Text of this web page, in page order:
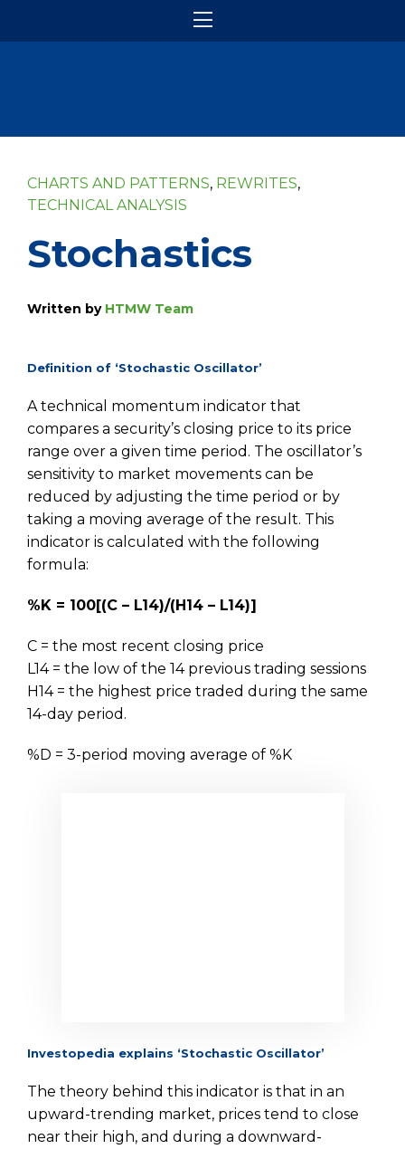
CHARTS AND PATTERNS, REWRITES,
TECHNICAL ANALYSIS
Stochastics
Written by HTMW Team
Definition of ‘Stochastic Oscillator’
A technical momentum indicator that
compares a security’s closing price to its price
range over a given time period. The oscillator’s
sensitivity to market movements can be
reduced by adjusting the time period or by
taking a moving average of the result. This
indicator is calculated with the following
formula:
%K = 100[(C – L14)/(H14 – L14)]
C = the most recent closing price
L14 = the low of the 14 previous trading sessions
H14 = the highest price traded during the same
14-day period.
%D = 3-period moving average of %K
Investopedia explains ‘Stochastic Oscillator’
The theory behind this indicator is that in an
upward-trending market, prices tend to close
near their high, and during a downward-